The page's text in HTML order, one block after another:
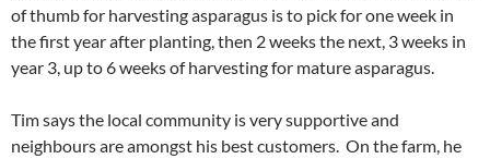
of thumb for harvesting asparagus is to pick for one week in
the first year after planting, then 2 weeks the next, 3 weeks in
year 3, up to 6 weeks of harvesting for mature asparagus.
Tim says the local community is very supportive and
neighbours are amongst his best customers. On the farm, he